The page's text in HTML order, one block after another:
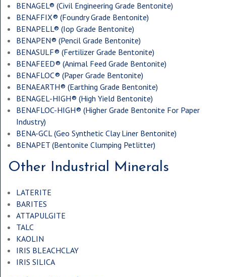
BENAGEL® (Civil Engineering Grade Bentonite)
BENAFFIX® (Foundry Grade Bentonite)
BENAPELL® (Iop Grade Bentonite)
BENAPEN® (Pencil Grade Bentonite)
BENASULF® (Fertilizer Grade Bentonite)
BENAFEED® (Animal Feed Grade Bentonite)
BENAFLOC® (Paper Grade Bentonite)
BENAEARTH® (Earthing Grade Bentonite)
BENAGEL-HIGH® (High Yield Bentonite)
BENAFLOC-HIGH® (Higher Grade Bentonite For Paper
Industry)
BENA-GCL (Geo Synthetic Clay Liner Bentonite)
BENAPET (Bentonite Clumping Petlitter)
Other Industrial Minerals
LATERITE
BARITES
ATTAPULGITE
TALC
KAOLIN
IRIS BLEACHCLAY
IRIS SILICA